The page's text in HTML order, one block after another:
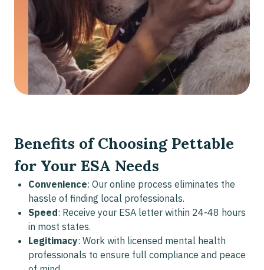
Benefits of Choosing Pettable
for Your ESA Needs
Convenience: Our online process eliminates the
hassle of finding local professionals.
Speed: Receive your ESA letter within 24-48 hours
in most states.
Legitimacy: Work with licensed mental health
professionals to ensure full compliance and peace